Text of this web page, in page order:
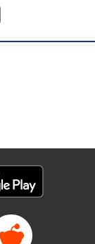
with
of her